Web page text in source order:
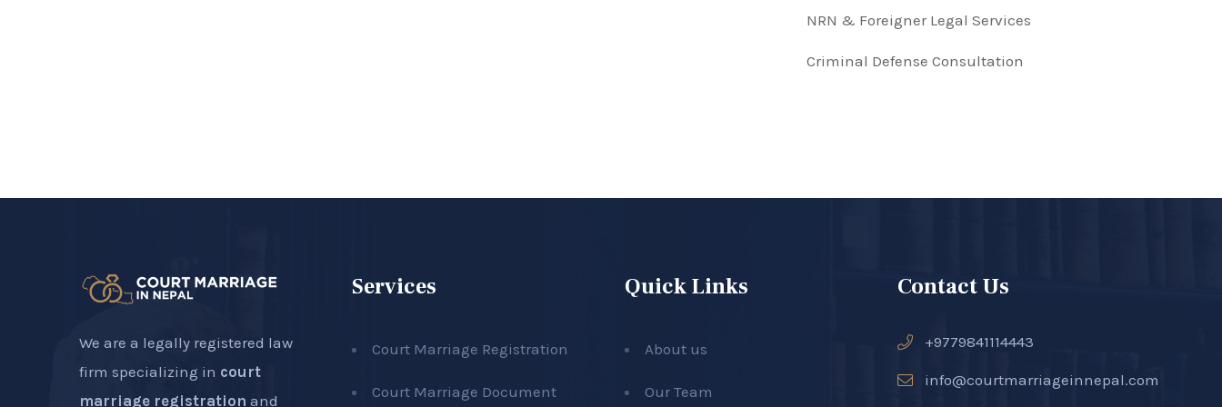
NRN & Foreigner Legal Services
Criminal Defense Consultation
We are a legally registered law
firm specializing in court
marriage registration and
Services
Court Marriage Registration
Court Marriage Document
Quick Links
About us
Our Team
Contact Us
+9779841114443
info@courtmarriageinnepal.com